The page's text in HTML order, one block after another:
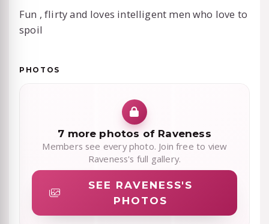
Fun , flirty and loves intelligent men who love to
spoil
PHOTOS
7 more photos of Raveness
Members see every photo. Join free to view
Raveness's full gallery.
SEE RAVENESS'S
PHOTOS